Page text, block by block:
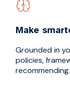
Make
Grounded in
policies,
recommending.